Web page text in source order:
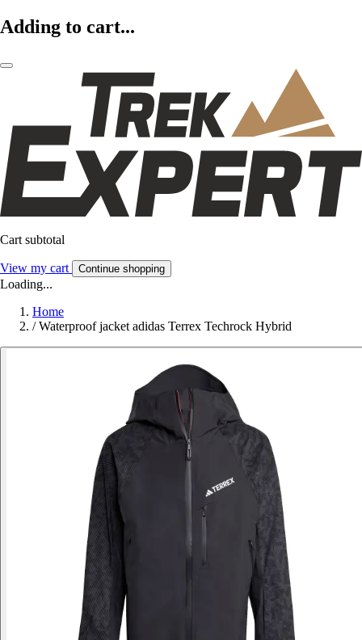
Adding to cart...
Cart subtotal
View my cart Continue shopping
Loading...
Home
/ Waterproof jacket adidas Terrex Techrock Hybrid